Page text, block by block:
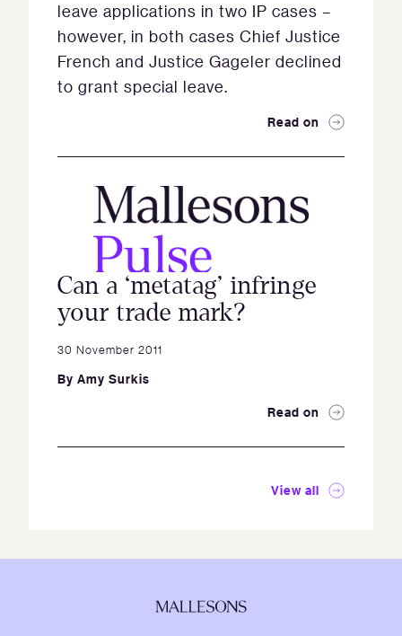
leave applications in two IP cases –
however, in both cases Chief Justice
French and Justice Gageler declined
to grant special leave.
Read on
Can a ‘metatag’ infringe
your trade mark?
30 November 2011
By Amy Surkis
Read on
View all